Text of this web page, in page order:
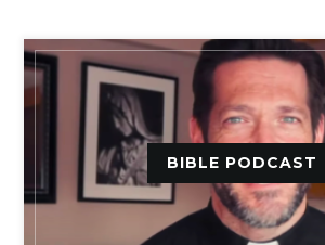
BIBLE PODCAST